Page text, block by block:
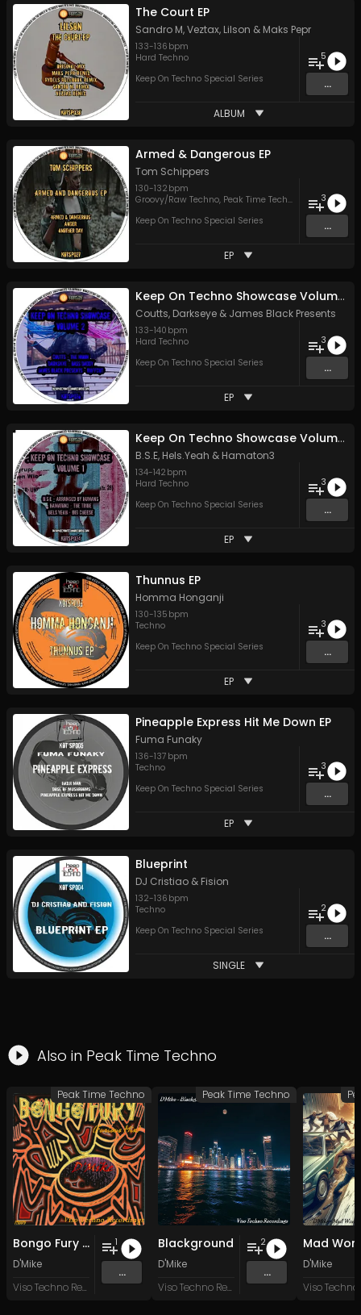
The Court EP
Sandro M,Veztax, Lilson & Maks Pepr
133-136 bpm
Hard Techno
Keep On Techno Special Series
5
...
ALBUM
Armed & Dangerous EP
Tom Schippers
130-132 bpm
Groovy/Raw Techno, Peak Time Techno
Keep On Techno Special Series
3
...
EP
Keep On Techno Showcase Volume 2
Coutts, Darkseye & James Black Presents
133-140 bpm
Hard Techno
Keep On Techno Special Series
3
...
EP
Keep On Techno Showcase Volume 1
B.S.E, Hels.Yeah & Hamaton3
134-142 bpm
Hard Techno
Keep On Techno Special Series
3
...
EP
Thunnus EP
Homma Honganji
130-135 bpm
Techno
Keep On Techno Special Series
3
...
EP
Pineapple Express Hit Me Down EP
Fuma Funaky
136-137 bpm
Techno
Keep On Techno Special Series
3
...
EP
Blueprint
DJ Cristiao & Fision
132-136 bpm
Techno
Keep On Techno Special Series
2
...
SINGLE
Also in Peak Time Techno
Bongo Fury (Furious Mix)
D'Mike
Viso Techno Recordings
1
...
Peak Time Techno
Blackground
D'Mike
Viso Techno Recordings
2
...
Peak Time Techno
Mad
D'Mike